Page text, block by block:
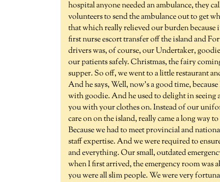
hospital anyone needed an ambulance, they
volunteers to send the ambulance out to get
that which really relieved our burden
first nurse escort transfer off the island and
drivers was, of course, our Undertaker,
our patients safely. Christmas, the fairy
supper. So off, we went to a little restaurant
And he says, Well, now's a good time,
with goodie. And he used to delight in seeing
you with your clothes on. Instead of our
care on on the island, really came a long way
Because we had to meet provincial and
staff expertise. And we were required to
and everything. Our small, outdated
when I first arrived, the emergency room was
you were all slim people. We were very